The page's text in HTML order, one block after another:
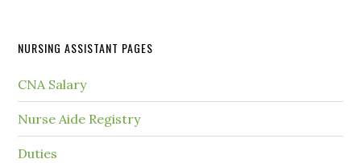
NURSING ASSISTANT PAGES
CNA Salary
Nurse Aide Registry
Duties